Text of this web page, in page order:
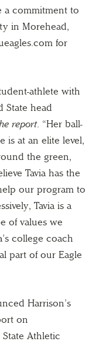
a commitment to
in Morehead,
for
athlete with
State head
report. “Her ball-
is at an elite level,
the green,
Tavia has the
our program to
Tavia is a
of values we
college coach
part of our Eagle
Harrison’s
on
Athletic